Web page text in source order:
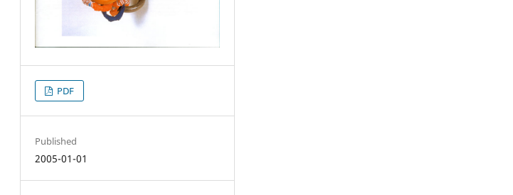
PDF
Published
2005-01-01